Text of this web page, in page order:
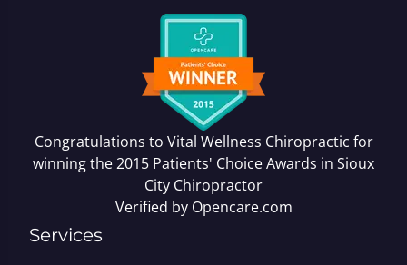
Congratulations to Vital Wellness Chiropractic for
winning the 2015 Patients' Choice Awards in Sioux
City Chiropractor
Verified by Opencare.com
Services